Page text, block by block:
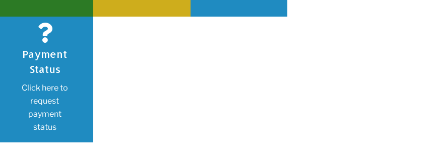
Payment
Status
Click here to
request
payment
status